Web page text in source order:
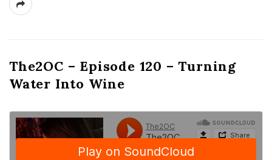
The2OC – Episode 120 – Turning
Water Into Wine